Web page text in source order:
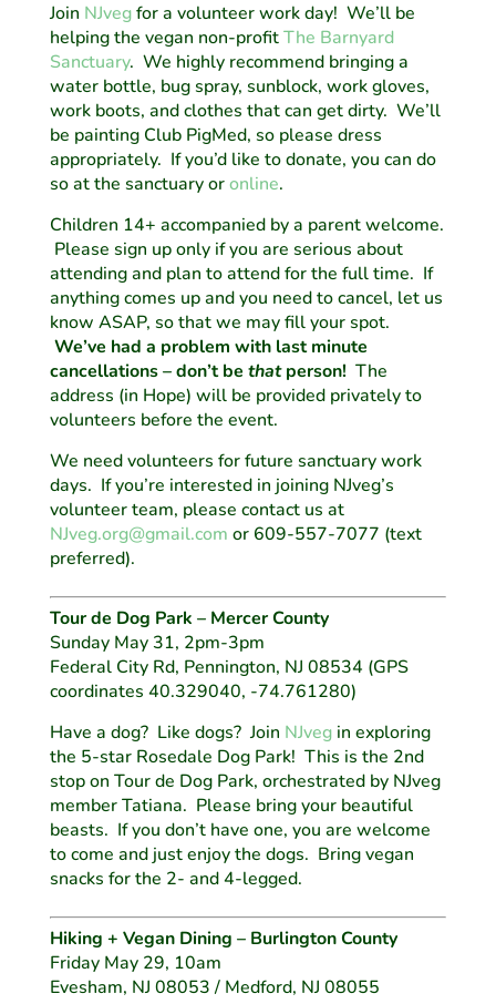
Join NJvegfor a volunteer work day! We’ll be
helping the vegan non-profitThe Barnyard
Sanctuary. We highly recommend bringing a
water bottle, bug spray, sunblock, work gloves,
work boots, and clothes that can get dirty. We’ll
be painting Club PigMed, so please dress
appropriately. If you’d like to donate, you can do
so at the sanctuary oronline.
Children 14+ accompanied by a parent welcome.
Please sign up only if you are serious about
attending and plan to attend for the full time. If
anything comes up and you need to cancel, let us
know ASAP, so that we may fill your spot.
We’ve had a problem with last minute
cancellations – don’t be thatperson!The
address (in Hope) will be provided privately to
volunteers before the event.
We need volunteers for future sanctuary work
days. If you’re interested in joining NJveg’s
volunteer team, please contact us at
NJveg.org@gmail.com or 609-557-7077 (text
preferred).
Tour de Dog Park – Mercer County
Sunday May 31, 2pm-3pm
Federal City Rd, Pennington, NJ 08534 (GPS
coordinates 40.329040, -74.761280)
Have a dog? Like dogs? Join NJvegin exploring
the 5-star Rosedale Dog Park! This is the 2nd
stop on Tour de Dog Park, orchestrated by NJveg
member Tatiana. Please bring your beautiful
beasts. If you don’t have one, you are welcome
to come and just enjoy the dogs. Bring vegan
snacks for the 2- and 4-legged.
Hiking + Vegan Dining – Burlington County
Friday May 29, 10am
Evesham, NJ 08053 / Medford, NJ 08055